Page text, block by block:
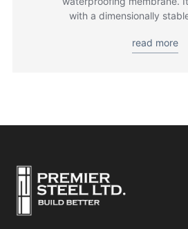
with a dimensionally
read more